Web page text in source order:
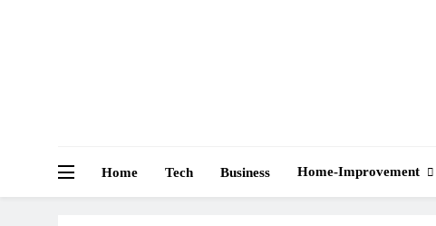
Home Tech Business Home-Improvement